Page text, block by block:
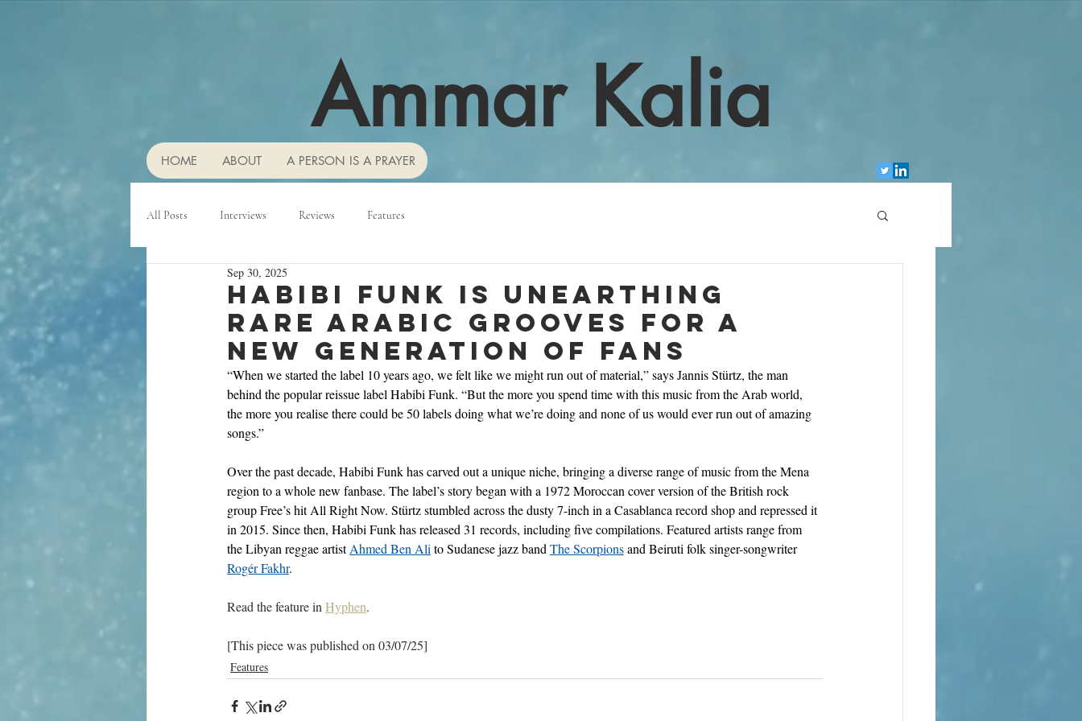
HOME ABOUT A PERSON IS A PRAYER
Ammar Kalia
All Posts Interviews Reviews Features
Habibi Funk is unearthing
rare Arabic grooves for a
new generation of fans
Sep 30, 2025
“When we started the label 10 years ago, we felt like we might run out of material,” says Jannis Stürtz, the man
behind the popular reissue label Habibi Funk. “But the more you spend time with this music from the Arab world,
the more you realise there could be 50 labels doing what we’re doing and none of us would ever run out of amazing
songs.”
Over the past decade, Habibi Funk has carved out a unique niche, bringing a diverse range of music from the Mena
region to a whole new fanbase. The label’s story began with a 1972 Moroccan cover version of the British rock
group Free’s hit All Right Now. Stürtz stumbled across the dusty 7-inch in a Casablanca record shop and repressed it
in 2015. Since then, Habibi Funk has released 31 records, including five compilations. Featured artists range from
the Libyan reggae artist Ahmed Ben Ali to Sudanese jazz band The Scorpions and Beiruti folk singer-songwriter
Rogér Fakhr.
Read the feature in Hyphen.
[This piece was published on 03/07/25]
Features